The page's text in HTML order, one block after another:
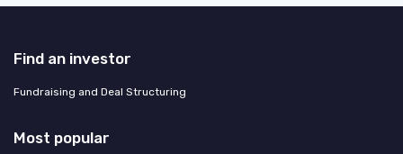
Find an investor
Fundraising and Deal Structuring
Most popular